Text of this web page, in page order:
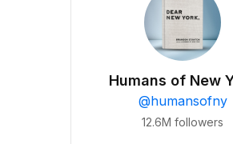
Humans of New
@humansofny
12.6M followers